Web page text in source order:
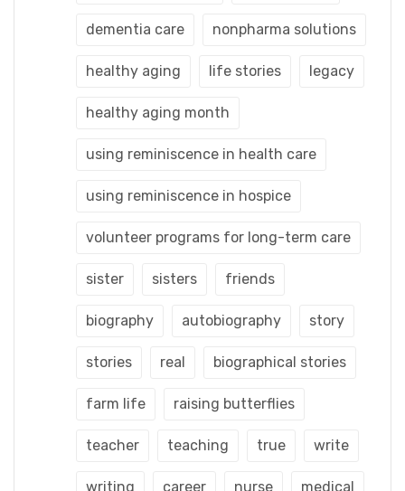
dementia care nonpharma solutions
healthy aging life stories legacy
healthy aging month
using reminiscence in health care
using reminiscence in hospice
volunteer programs for long-term care
sister sisters friends
biography autobiography story
stories real biographical stories
farm life raising butterflies
teacher teaching true write
writing career nurse medical